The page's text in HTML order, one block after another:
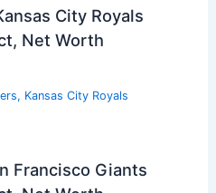
City Royals
Net Worth
, Kansas City Royals
Francisco Giants